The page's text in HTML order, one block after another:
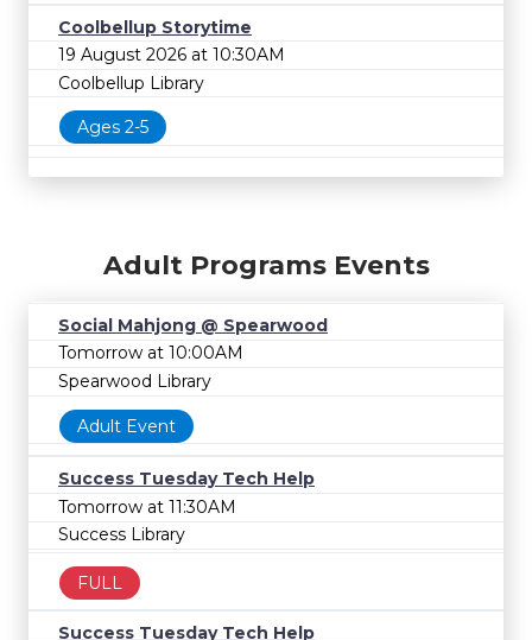
Coolbellup Storytime
19 August 2026 at 10:30AM
Coolbellup Library
Ages 2-5
Adult Programs Events
Social Mahjong @ Spearwood
Tomorrow at 10:00AM
Spearwood Library
Adult Event
Success Tuesday Tech Help
Tomorrow at 11:30AM
Success Library
FULL
Success Tuesday Tech Help